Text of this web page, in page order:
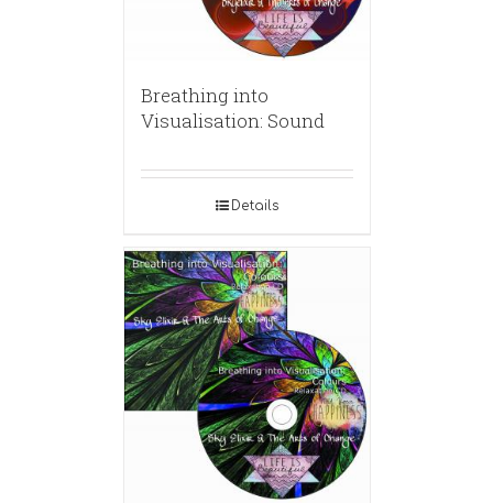
Breathing into
Visualisation: Sound
Details